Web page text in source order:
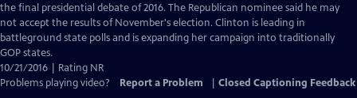
Captions
the final presidential debate of 2016. The Republican nominee said he may
not accept the results of November's election. Clinton is leading in
battleground state polls and is expanding her campaign into traditionally
GOP states.
10/21/2016 | Rating NR
Problems playing video?
Report a Problem Closed Captioning Feedback